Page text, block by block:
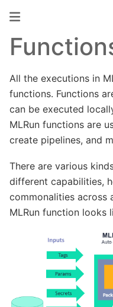
All the executions in
functions. Functions
can be executed
MLRun functions are
create pipelines, and
There are various
different capabilities,
commonalities across
MLRun function looks